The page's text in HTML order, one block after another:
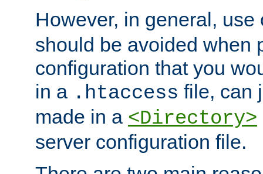
However, in general,
should be avoided when
configuration that you
in a .htaccess file, can
made in a <Directory>
server configuration file.